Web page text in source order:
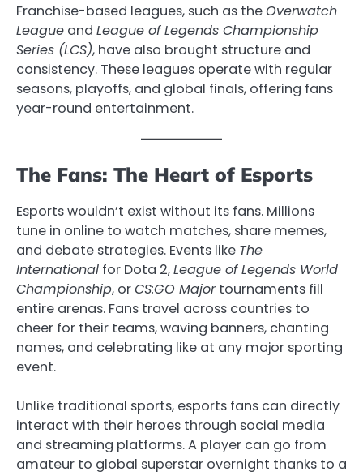
Franchise-based leagues, such as theOverwatch
League and League of Legends Championship
Series (LCS), have also brought structure and
consistency. These leagues operate with regular
seasons, playoffs, and global finals, offering fans
year-round entertainment.
The Fans: The Heart of Esports
Esports wouldn’t exist without its fans. Millions
tune in online to watch matches, share memes,
and debate strategies. Events like The
International for Dota 2,League of Legends World
Championship, orCS:GO Majortournaments fill
entire arenas. Fans travel across countries to
cheer for their teams, waving banners, chanting
names, and celebrating like at any major sporting
event.
Unlike traditional sports, esports fans can directly
interact with their heroes through social media
and streaming platforms. A player can go from
amateur to global superstar overnight thanks to a